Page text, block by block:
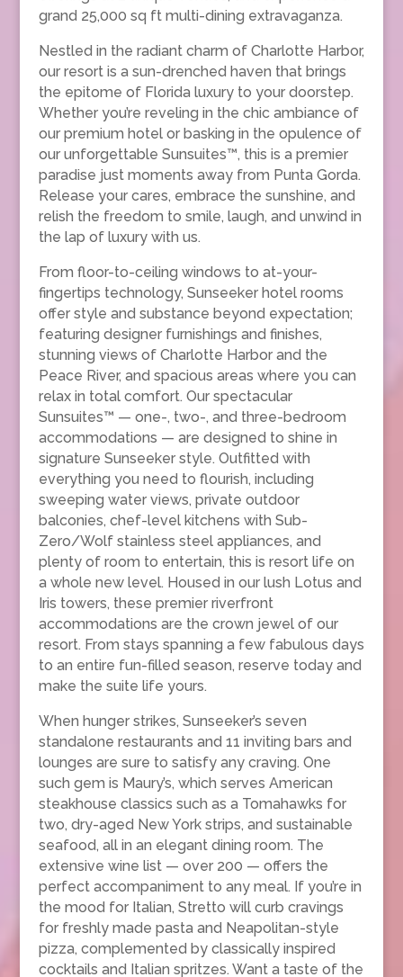
grand 25,000 sq ft multi-dining extravaganza.
Nestled in the radiant charm of Charlotte Harbor,
our resort is a sun-drenched haven that brings
the epitome of Florida luxury to your doorstep.
Whether you’re reveling in the chic ambiance of
our premium hotel or basking in the opulence of
our unforgettable Sunsuites™, this is a premier
paradise just moments away from Punta Gorda.
Release your cares, embrace the sunshine, and
relish the freedom to smile, laugh, and unwind in
the lap of luxury with us.
From floor-to-ceiling windows to at-your-
fingertips technology, Sunseeker hotel rooms
offer style and substance beyond expectation;
featuring designer furnishings and finishes,
stunning views of Charlotte Harbor and the
Peace River, and spacious areas where you can
relax in total comfort. Our spectacular
Sunsuites™ — one-, two-, and three-bedroom
accommodations — are designed to shine in
signature Sunseeker style. Outfitted with
everything you need to flourish, including
sweeping water views, private outdoor
balconies, chef-level kitchens with Sub-
Zero/Wolf stainless steel appliances, and
plenty of room to entertain, this is resort life on
a whole new level. Housed in our lush Lotus and
Iris towers, these premier riverfront
accommodations are the crown jewel of our
resort. From stays spanning a few fabulous days
to an entire fun-filled season, reserve today and
make the suite life yours.
When hunger strikes, Sunseeker’s seven
standalone restaurants and 11 inviting bars and
lounges are sure to satisfy any craving. One
such gem is Maury’s, which serves American
steakhouse classics such as a Tomahawks for
two, dry-aged New York strips, and sustainable
seafood, all in an elegant dining room. The
extensive wine list — over 200 — offers the
perfect accompaniment to any meal. If you’re in
the mood for Italian, Stretto will curb cravings
for freshly made pasta and Neapolitan-style
pizza, complemented by classically inspired
cocktails and Italian spritzes. Want a taste of the